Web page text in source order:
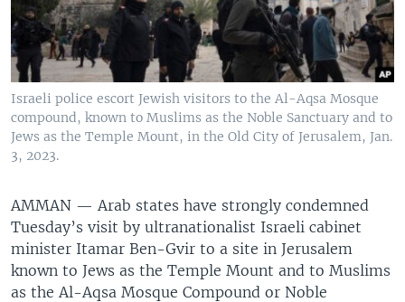
Israeli police escort Jewish visitors to the Al-Aqsa Mosque
compound, known to Muslims as the Noble Sanctuary and to
Jews as the Temple Mount, in the Old City of Jerusalem, Jan.
3, 2023.
AMMAN — Arab states have strongly condemned
Tuesday’s visit by ultranationalist Israeli cabinet
minister Itamar Ben-Gvir to a site in Jerusalem
known to Jews as the Temple Mount and to Muslims
as the Al-Aqsa Mosque Compound or Noble